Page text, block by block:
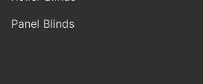
Panel Blinds